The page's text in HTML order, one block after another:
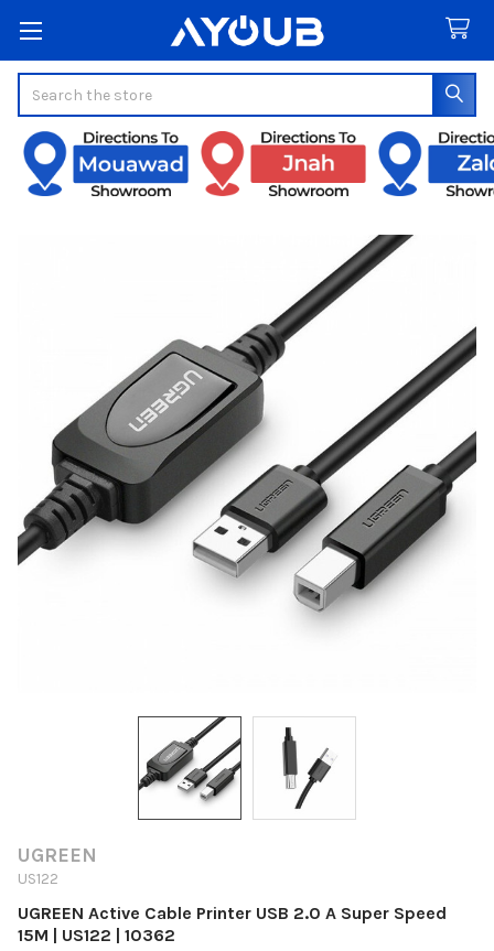
UGREEN
US122
UGREEN Active Cable Printer USB 2.0 A Super Speed
15M | US122 | 10362